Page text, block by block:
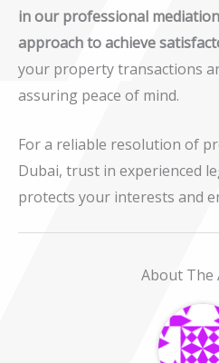
in our professional
approach to achieve
your property transactions
assuring peace of mind.
For a reliable resolution of
Dubai, trust in experienced
protects your interests and
About The